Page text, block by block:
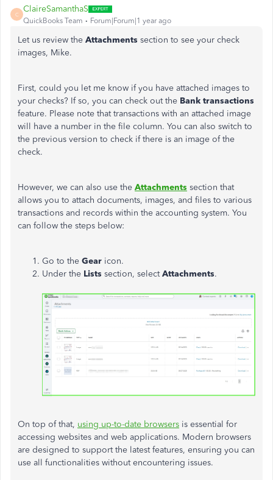
C
ClaireSamanthaS
QuickBooks Team Forum|Forum|1 year ago
Let us review the Attachments section to see your check
images, Mike.
First, could you let me know if you have attached images to
your checks? If so, you can check out the Bank transactions
feature. Please note that transactions with an attached image
will have a number in the file column. You can also switch to
the previous version to check if there is an image of the
check.
However, we can also use the Attachments section that
allows you to attach documents, images, and files to various
transactions and records within the accounting system. You
can follow the steps below:
Go to the Gear icon.
Under the Lists section, selectAttachments.
On top of that, using up-to-date browsers is essential for
accessing websites and web applications. Modern browsers
are designed to support the latest features, ensuring you can
use all functionalities without encountering issues.